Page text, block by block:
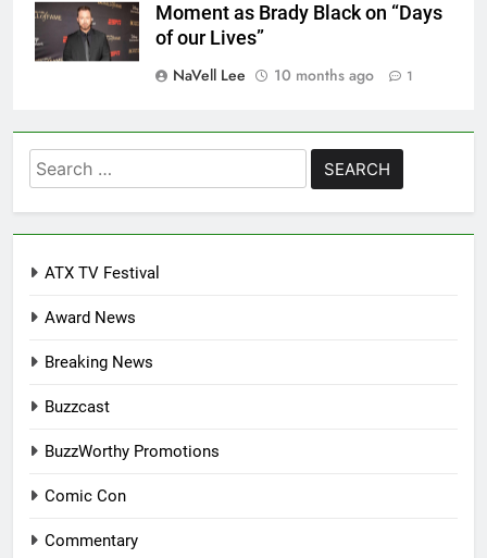
Moment as Brady Black on “Days
of our Lives”
NaVell Lee
10 months ago 1
Search
for:
ATX TV Festival
Award News
Breaking News
Buzzcast
BuzzWorthy Promotions
Comic Con
Commentary